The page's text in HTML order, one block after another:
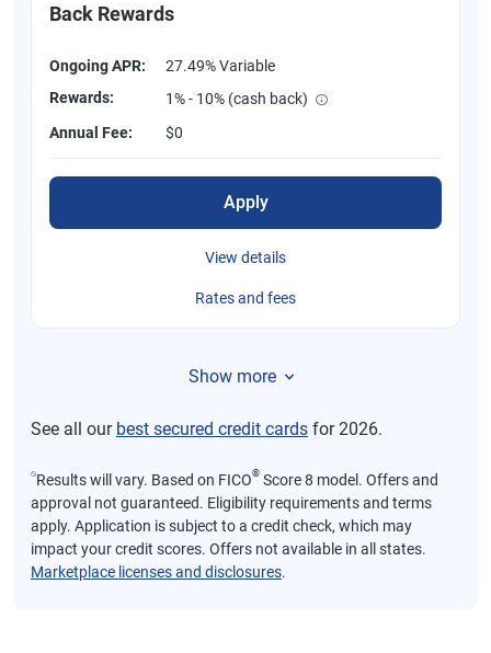
Back Rewards
Ongoing APR:
27.49% Variable
Rewards:
1% - 10% (cash back)
Annual Fee:
$0
Apply
View details
Rates and fees
Show more
See all our best secured credit cards for 2026.
⍉Results will vary. Based on FICO® Score 8 model. Offers and
approval not guaranteed. Eligibility requirements and terms
apply. Application is subject to a credit check, which may
impact your credit scores. Offers not available in all states.
Marketplace licenses and disclosures.